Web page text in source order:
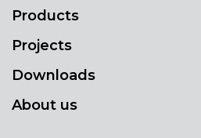
Products
Projects
Downloads
About us